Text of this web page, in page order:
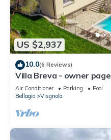
US $2,937
10.0(6 Reviews)
Villa Breva - owner page
Air Conditioner Parking
Pool
Bellagio
Visgnola